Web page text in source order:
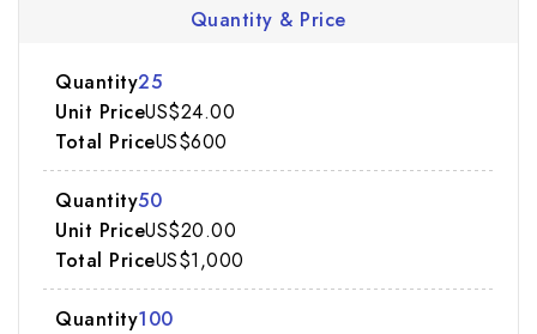
Quantity & Price
25
US$24.00
US$600
50
US$20.00
US$1,000
100